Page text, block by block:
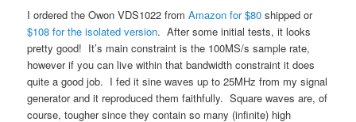
I ordered the Owon VDS1022 fromAmazon for $80 shipped or
$108 for the isolated version. After some initial tests, it looks
pretty good! It’s main constraint is the 100MS/s sample rate,
however if you can live within that bandwidth constraint it does
quite a good job. I fed it sine waves up to 25MHz from my signal
generator and it reproduced them faithfully. Square waves are, of
course, tougher since they contain so many (infinite) high